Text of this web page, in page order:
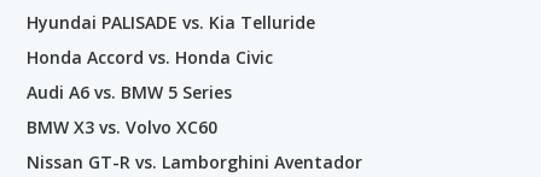
Hyundai PALISADE vs. Kia Telluride
Honda Accord vs. Honda Civic
Audi A6 vs. BMW 5 Series
BMW X3 vs. Volvo XC60
Nissan GT-R vs. Lamborghini Aventador